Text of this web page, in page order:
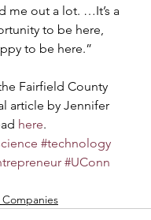
me out a lot. …It’s a
to be here,
to be here.”
Fairfield County
article by Jennifer
here.
#technology
#UConn